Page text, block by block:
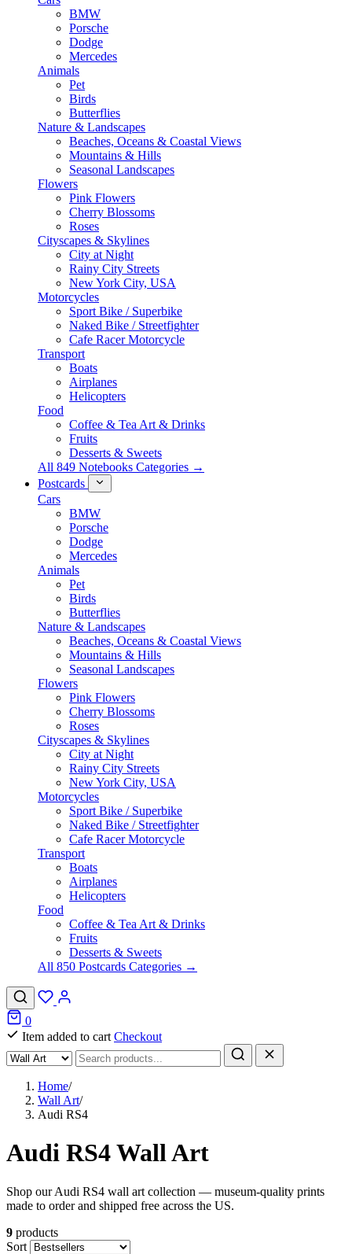
BMW
Porsche
Dodge
Mercedes
Animals
Pet
Birds
Butterflies
Nature & Landscapes
Beaches, Oceans & Coastal Views
Mountains & Hills
Seasonal Landscapes
Flowers
Pink Flowers
Cherry Blossoms
Roses
Cityscapes & Skylines
City at Night
Rainy City Streets
New York City, USA
Motorcycles
Sport Bike / Superbike
Naked Bike / Streetfighter
Cafe Racer Motorcycle
Transport
Boats
Airplanes
Helicopters
Food
Coffee & Tea Art & Drinks
Fruits
Desserts & Sweets
All 849 Notebooks Categories →
Postcards
Cars
BMW
Porsche
Dodge
Mercedes
Animals
Pet
Birds
Butterflies
Nature & Landscapes
Beaches, Oceans & Coastal Views
Mountains & Hills
Seasonal Landscapes
Flowers
Pink Flowers
Cherry Blossoms
Roses
Cityscapes & Skylines
City at Night
Rainy City Streets
New York City, USA
Motorcycles
Sport Bike / Superbike
Naked Bike / Streetfighter
Cafe Racer Motorcycle
Transport
Boats
Airplanes
Helicopters
Food
Coffee & Tea Art & Drinks
Fruits
Desserts & Sweets
All 850 Postcards Categories →
0
Item added to cart Checkout
Home/
Wall Art/
Audi RS4
Audi RS4 Wall Art
Shop our Audi RS4 wall art collection — museum-quality prints
made to order and shipped free across the US.
9 products
Sort